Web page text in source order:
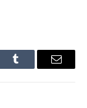
Tumblr Email